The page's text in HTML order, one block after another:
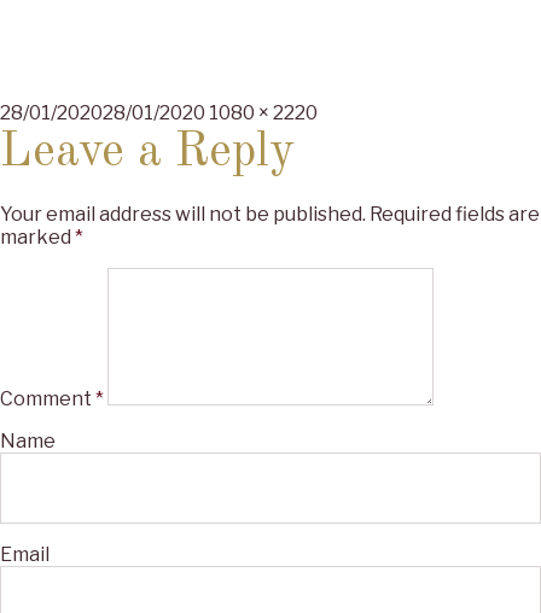
Posted
on
28/01/202028/01/2020 Full
1080 × 2220
Leave a Reply
Your email address will not be published. Required fields are
marked *
Comment *
Name
Email